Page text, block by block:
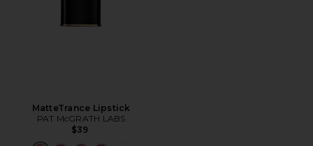
MatteTrance Lipstick
PAT McGRATH LABS
$39